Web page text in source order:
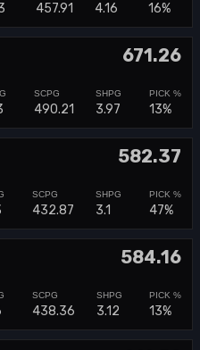
457.91 4.16 16%
671.26
490.21 3.97 13%
582.37
432.87 3.1 47%
584.16
438.36 3.12 13%